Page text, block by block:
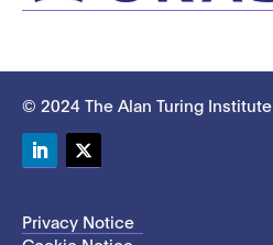
© 2024 The Alan Turing Institute
Privacy Notice